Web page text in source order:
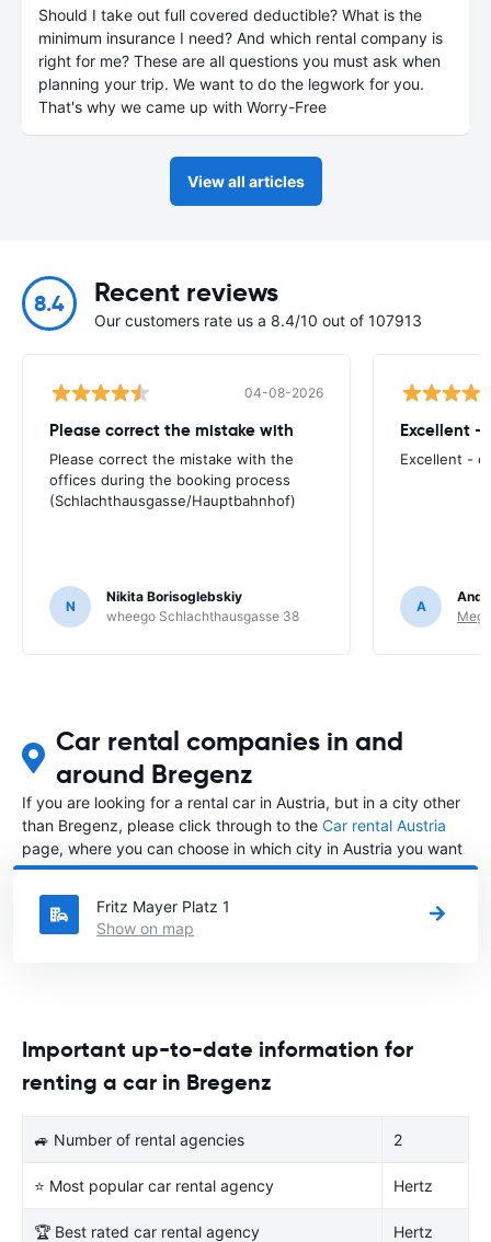
Should I take out full covered deductible? What is the
minimum insurance I need? And which rental company is
right for me? These are all questions you must ask when
planning your trip. We want to do the legwork for you.
That's why we came up with Worry-Free
View all articles
8.4 Recent reviews
Our customers rate us a 8.4/10 out of 107913
04-08-2026
Please correct the mistake with
Please correct the mistake with the
offices during the booking process
(Schlachthausgasse/Hauptbahnhof)
N
Nikita Borisoglebskiy
wheego Schlachthausgasse 38
Excellent -
Excellent -
A
Car rental companies in and
around Bregenz
If you are looking for a rental car in Austria, but in a city other
than Bregenz, please click through to the Car rental Austria
page, where you can choose in which city in Austria you want
to rent a car.
Fritz Mayer Platz 1
Show on map
Important up-to-date information for
renting a car in Bregenz
🚙 Number of rental agencies 2
⭐ Most popular car rental agency Hertz
🏆 Best rated car rental agency Hertz